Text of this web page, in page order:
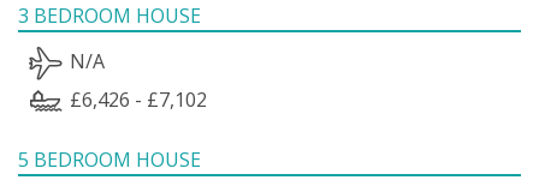
3 BEDROOM HOUSE
N/A
£6,426 - £7,102
5 BEDROOM HOUSE